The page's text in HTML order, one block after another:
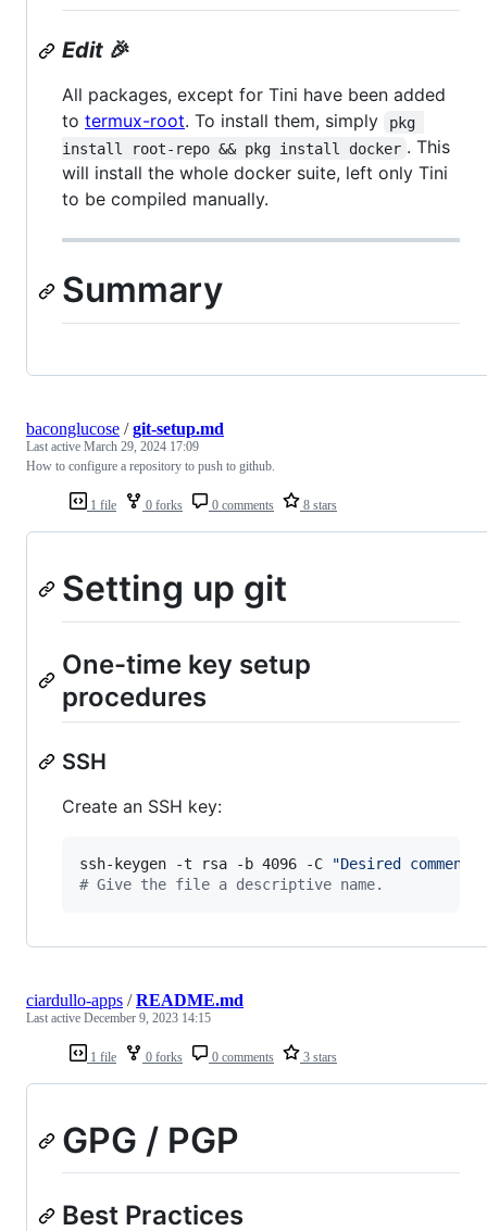
Edit 🎉
All packages, except for Tini have been added
to termux-root. To install them, simply
pkg
install root-repo && pkg install docker . This
will install the whole docker suite, left only Tini
to be compiled manually.
Summary
1 file 0 forks 0 comments 8 stars
baconglucose /git-setup.md
Last active March 29, 2024 17:09
How to configure a repository to push to github.
Setting up git
One-time key setup
procedures
SSH
Create an SSH key:
ssh-keygen -t rsa -b 4096 -C "Desired comment
# Give the file a descriptive name.
1 file 0 forks 0 comments 3 stars
ciardullo-apps /README.md
Last active December 9, 2023 14:15
GPG / PGP
Best Practices